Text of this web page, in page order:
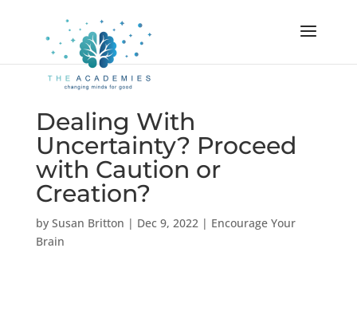
Dealing With
Uncertainty? Proceed
with Caution or
Creation?
by Susan Britton | Dec 9, 2022| Encourage Your
Brain